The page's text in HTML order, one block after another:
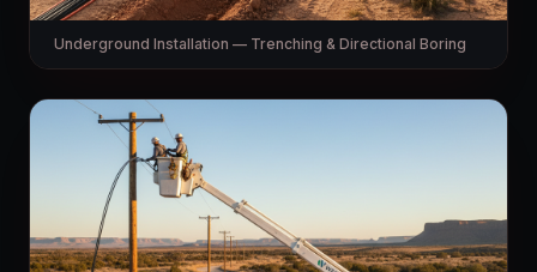
Underground Installation — Trenching & Directional Boring